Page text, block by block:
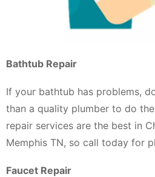
Bathtub Repair
If your bathtub has problems,
than a quality plumber to do
repair services are the best in
Memphis TN, so call today for
Faucet Repair